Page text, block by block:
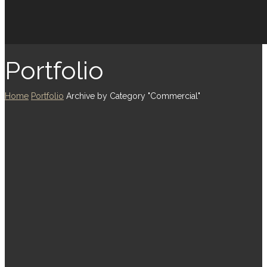
Portfolio
Home Portfolio Archive by Category "Commercial"